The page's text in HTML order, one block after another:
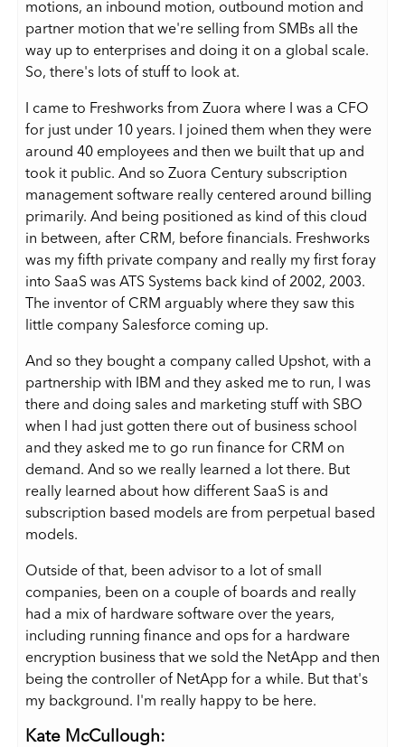
motions, an inbound motion, outbound motion and
partner motion that we're selling from SMBs all the
way up to enterprises and doing it on a global scale.
So, there's lots of stuff to look at.
I came to Freshworks from Zuora where I was a CFO
for just under 10 years. I joined them when they were
around 40 employees and then we built that up and
took it public. And so Zuora Century subscription
management software really centered around billing
primarily. And being positioned as kind of this cloud
in between, after CRM, before financials. Freshworks
was my fifth private company and really my first foray
into SaaS was ATS Systems back kind of 2002, 2003.
The inventor of CRM arguably where they saw this
little company Salesforce coming up.
And so they bought a company called Upshot, with a
partnership with IBM and they asked me to run, I was
there and doing sales and marketing stuff with SBO
when I had just gotten there out of business school
and they asked me to go run finance for CRM on
demand. And so we really learned a lot there. But
really learned about how different SaaS is and
subscription based models are from perpetual based
models.
Outside of that, been advisor to a lot of small
companies, been on a couple of boards and really
had a mix of hardware software over the years,
including running finance and ops for a hardware
encryption business that we sold the NetApp and then
being the controller of NetApp for a while. But that's
my background. I'm really happy to be here.
Kate McCullough: